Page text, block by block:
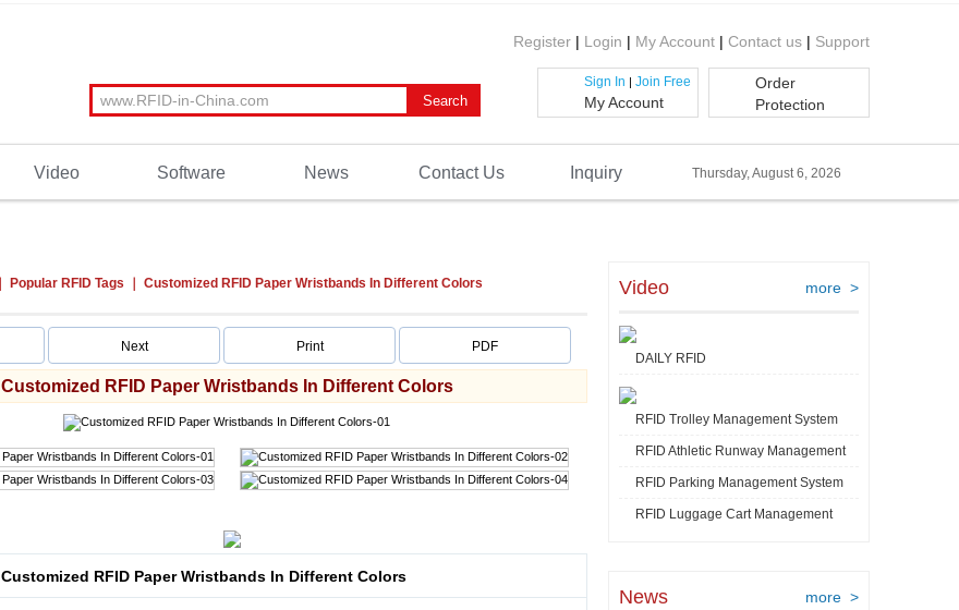
Register | Login | My Account | Contact us | Support
Sign In | Join Free
My Account
Order
Protection
Video Software News Contact Us Inquiry Thursday, August 6, 2026
Popular RFID Tags Customized RFID Paper Wristbands In Different Colors
Next Print PDF
Customized RFID Paper Wristbands In Different Colors
Customized RFID Paper Wristbands In Different Colors
Video more >
DAILY RFID
RFID Trolley Management System
RFID Athletic Runway Management
Video
RFID Parking Management System
RFID Luggage Cart Management
News more >